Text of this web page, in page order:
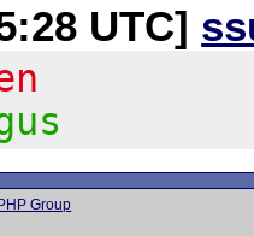
UTC]
Group